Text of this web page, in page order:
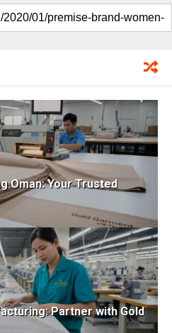
Oman: Your Trusted
Partner with Gold